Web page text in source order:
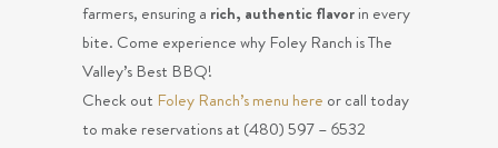
farmers, ensuring a rich, authentic flavorin every
bite. Come experience why Foley Ranch is The
Valley’s Best BBQ!
Check out Foley Ranch’s menu here or call today
to make reservations at (480) 597 – 6532